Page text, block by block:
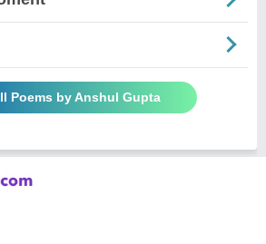
Poems by Anshul Gupta